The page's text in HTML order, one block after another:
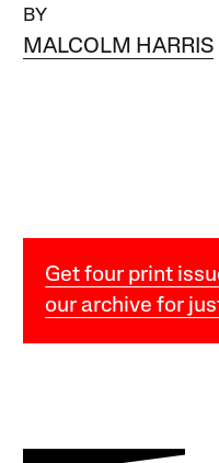
BY
MALCOLM HARRIS
Get four print
our archive for